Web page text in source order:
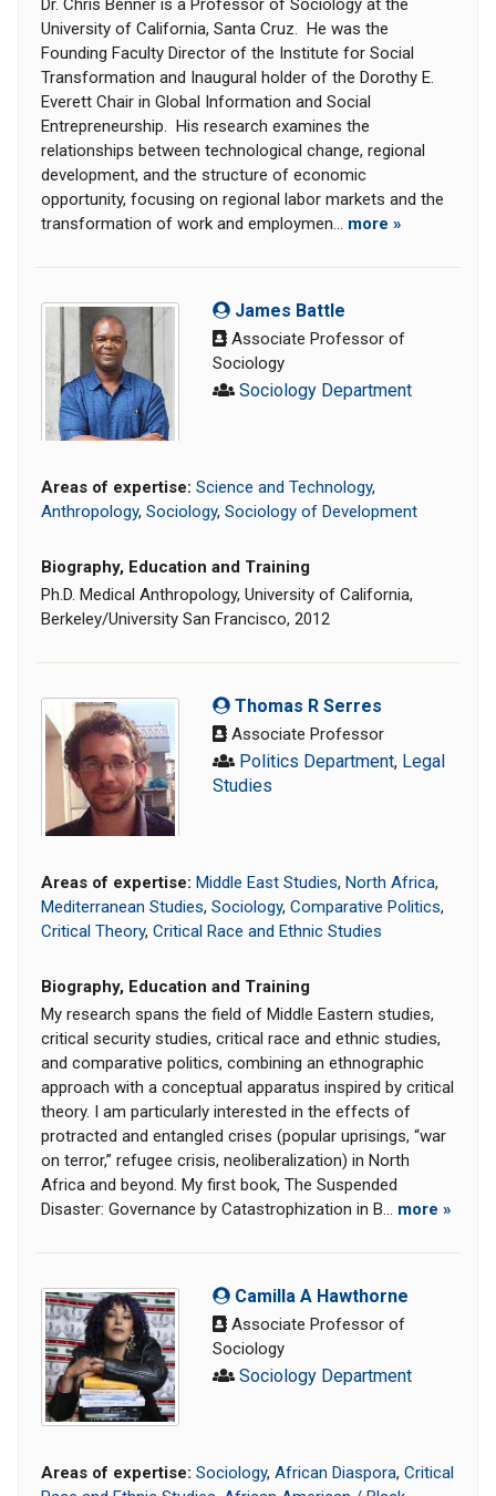
Dr. Chris Benner is a Professor of Sociology at the
University of California, Santa Cruz. He was the
Founding Faculty Director of the Institute for Social
Transformation and Inaugural holder of the Dorothy E.
Everett Chair in Global Information and Social
Entrepreneurship. His research examines the
relationships between technological change, regional
development, and the structure of economic
opportunity, focusing on regional labor markets and the
transformation of work and employmen... more »
James Battle
Associate Professor of
Sociology
Sociology Department
Areas of expertise: Science and Technology,
Anthropology, Sociology, Sociology of Development
Biography, Education and Training
Ph.D. Medical Anthropology, University of California,
Berkeley/University San Francisco, 2012
Thomas R Serres
Associate Professor
Politics Department, Legal
Studies
Areas of expertise: Middle East Studies, North Africa,
Mediterranean Studies, Sociology, Comparative Politics,
Critical Theory, Critical Race and Ethnic Studies
Biography, Education and Training
My research spans the field of Middle Eastern studies,
critical security studies, critical race and ethnic studies,
and comparative politics, combining an ethnographic
approach with a conceptual apparatus inspired by critical
theory. I am particularly interested in the effects of
protracted and entangled crises (popular uprisings, “war
on terror,” refugee crisis, neoliberalization) in North
Africa and beyond. My first book, The Suspended
Disaster: Governance by Catastrophization in B... more »
Camilla A Hawthorne
Associate Professor of
Sociology
Sociology Department
Areas of expertise: Sociology, African Diaspora, Critical